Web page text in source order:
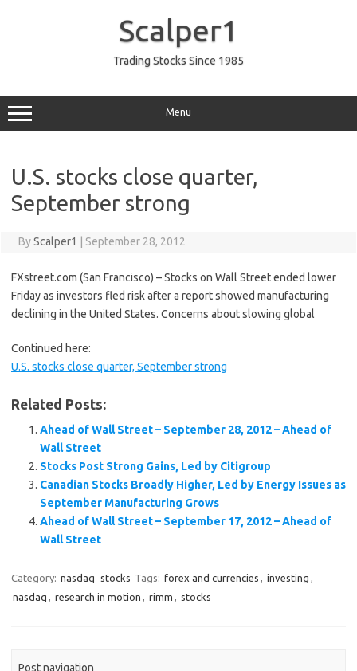
Scalper1
Trading Stocks Since 1985
Menu
U.S. stocks close quarter,
September strong
ByScalper1 September 28, 2012
FXstreet.com (San Francisco) – Stocks on Wall Street ended lower
Friday as investors fled risk after a report showed manufacturing
declining in the United States. Concerns about slowing global
Continued here:
U.S. stocks close quarter, September strong
Related Posts:
Ahead of Wall Street – September 28, 2012 – Ahead of
Wall Street
Stocks Post Strong Gains, Led by Citigroup
Canadian Stocks Broadly Higher, Led by Energy Issues as
September Manufacturing Grows
Ahead of Wall Street – September 17, 2012 – Ahead of
Wall Street
Category: nasdaq stocks Tags: forex and currencies , investing ,
nasdaq , research in motion , rimm , stocks
Post navigation